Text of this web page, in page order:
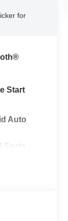
for
Start
Auto
Seats